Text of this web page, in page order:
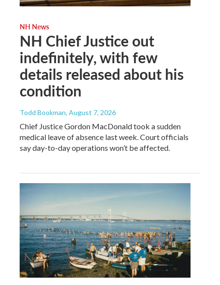
NH News
NH Chief Justice out
indefinitely, with few
details released about his
condition
Todd Bookman, August 7, 2026
Chief Justice Gordon MacDonald took a sudden
medical leave of absence last week. Court officials
say day-to-day operations won’t be affected.